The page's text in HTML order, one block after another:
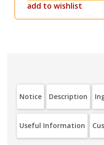
add to wishlist
Notice Description
Useful Information